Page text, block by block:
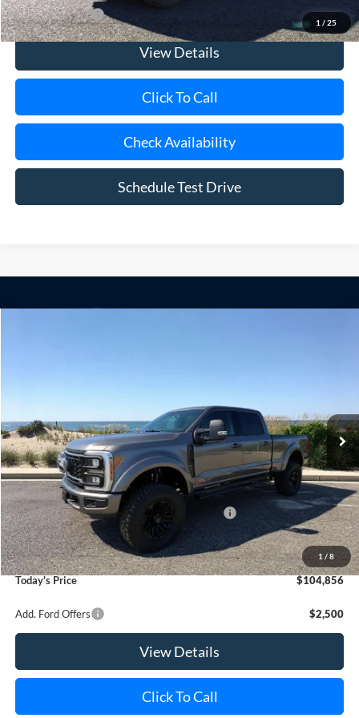
1 / 25
Add. Ford Offers $500
View Details
Click To Call
Check Availability
Schedule Test Drive
1 / 8
Ext. Int.
MSRP
$91,510
Riverhead Savings:
-$9,515
Internet Price:
$81,995
Model Year Closeout Bonus Cash - Superduty
-$2,500
Doc Fee:
$175
Dealer Upfit:
+$25,186
Today's Price
$104,856
Add. Ford Offers $2,500
View Details
Click To Call